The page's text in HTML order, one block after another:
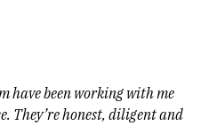
have been working with me
They’re honest, diligent and